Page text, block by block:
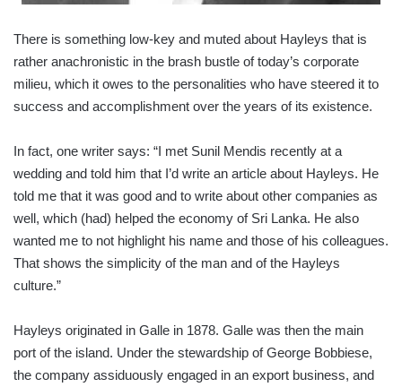
There is something low-key and muted about Hayleys that is
rather anachronistic in the brash bustle of today’s corporate
milieu, which it owes to the personalities who have steered it to
success and accomplishment over the years of its existence.
In fact, one writer says: “I met Sunil Mendis recently at a
wedding and told him that I’d write an article about Hayleys. He
told me that it was good and to write about other companies as
well, which (had) helped the economy of Sri Lanka. He also
wanted me to not highlight his name and those of his colleagues.
That shows the simplicity of the man and of the Hayleys
culture.”
Hayleys originated in Galle in 1878. Galle was then the main
port of the island. Under the stewardship of George Bobbiese,
the company assiduously engaged in an export business, and